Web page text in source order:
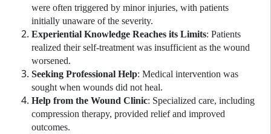
were often triggered by minor injuries, with patients
initially unaware of the severity.
Experiential Knowledge Reaches its Limits: Patients
realized their self-treatment was insufficient as the wound
worsened.
Seeking Professional Help: Medical intervention was
sought when wounds did not heal.
Help from the Wound Clinic: Specialized care, including
compression therapy, provided relief and improved
outcomes.